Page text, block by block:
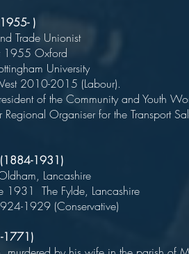
)
Trade Unionist
29 Apr 1955
Nottingham
West 2010-
of the Community and Youth
Regional Organiser for the Transport
(1884-1931)
Oldham,
June 1931 The
1929 (Conservative)
-1771)